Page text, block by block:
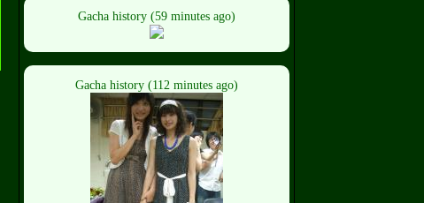
Gacha history (59 minutes ago)
Gacha history (112 minutes ago)